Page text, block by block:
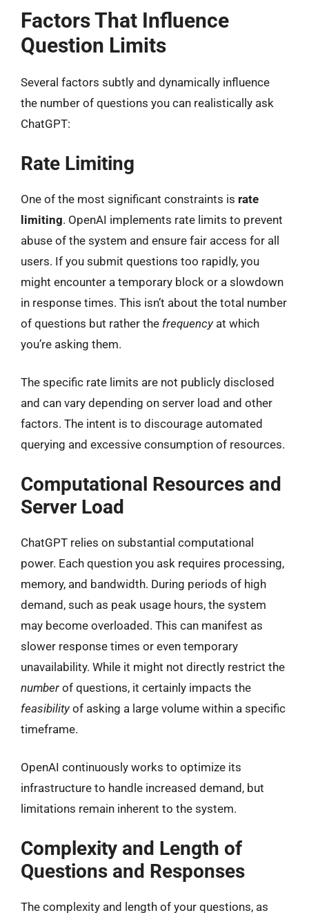
Factors That Influence
Question Limits
Several factors subtly and dynamically influence
the number of questions you can realistically ask
ChatGPT:
Rate Limiting
One of the most significant constraints is rate
limiting. OpenAI implements rate limits to prevent
abuse of the system and ensure fair access for all
users. If you submit questions too rapidly, you
might encounter a temporary block or a slowdown
in response times. This isn’t about the total number
of questions but rather the frequency at which
you’re asking them.
The specific rate limits are not publicly disclosed
and can vary depending on server load and other
factors. The intent is to discourage automated
querying and excessive consumption of resources.
Computational Resources and
Server Load
ChatGPT relies on substantial computational
power. Each question you ask requires processing,
memory, and bandwidth. During periods of high
demand, such as peak usage hours, the system
may become overloaded. This can manifest as
slower response times or even temporary
unavailability. While it might not directly restrict the
number of questions, it certainly impacts the
feasibility of asking a large volume within a specific
timeframe.
OpenAI continuously works to optimize its
infrastructure to handle increased demand, but
limitations remain inherent to the system.
Complexity and Length of
Questions and Responses
The complexity and length of your questions, as